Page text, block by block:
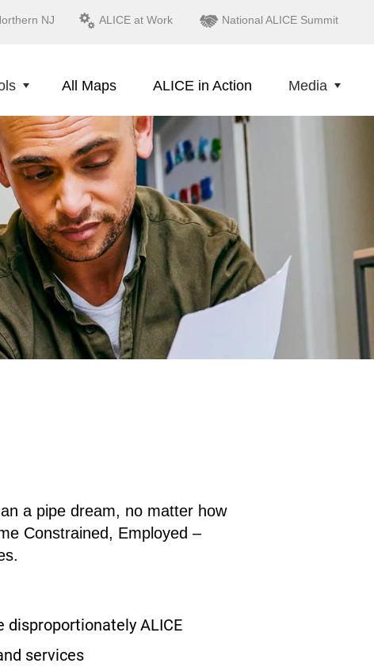
NJ ALICE at Work National ALICE Summit
All Maps ALICE in Action Media
a pipe dream, no matter how
Constrained, Employed –
disproportionately ALICE
services